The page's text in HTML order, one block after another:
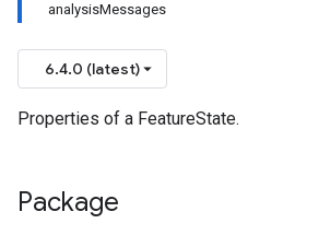
analysisMessages
6.4.0 (latest)
Properties of a FeatureState.
Package